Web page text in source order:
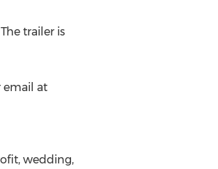
trailer is
email at
wedding,